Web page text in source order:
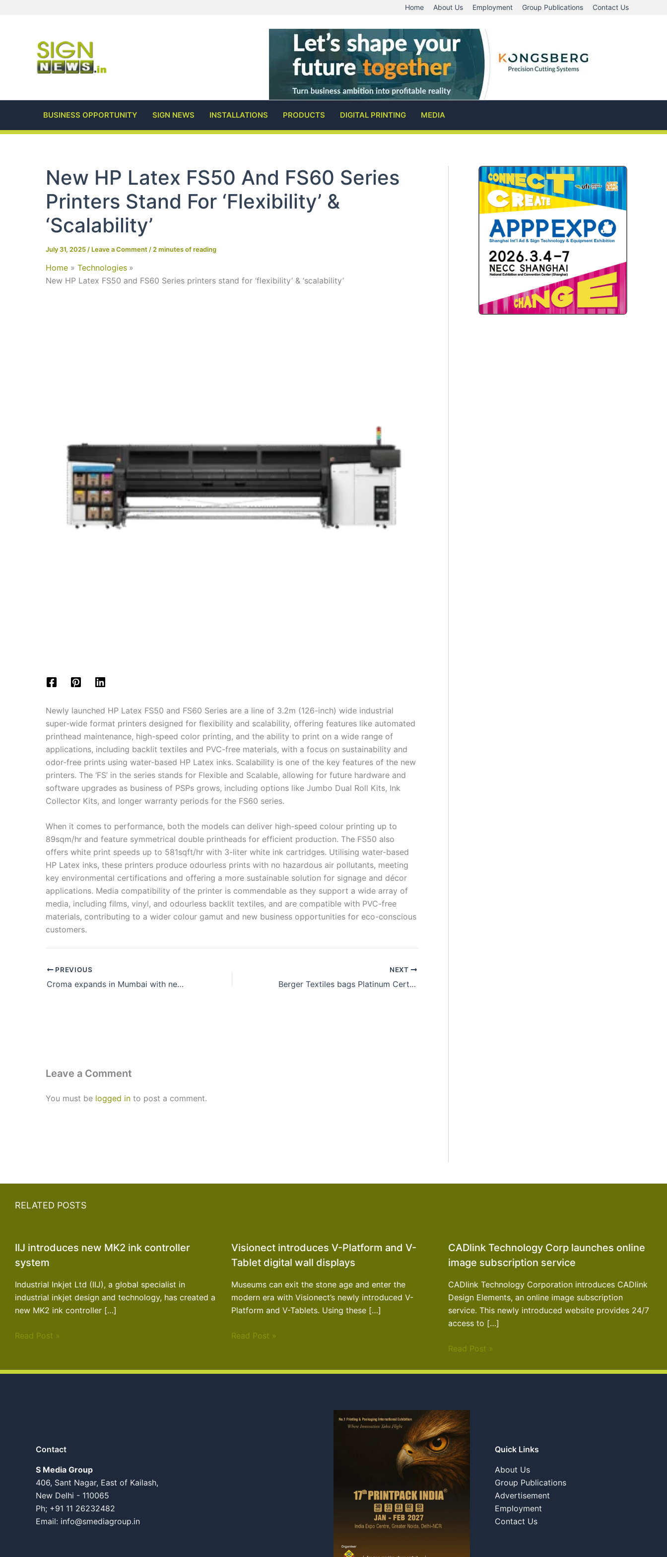
Home About Us Employment Group Publications Contact Us
BUSINESS OPPORTUNITY SIGN NEWS INSTALLATIONS PRODUCTS DIGITAL PRINTING MEDIA
New HP Latex FS50 And FS60 Series
Printers Stand For ‘flexibility’ &
‘scalability’
July 31, 2025 / Leave a Comment / 2 minutes of reading
Home
Technologies
New HP Latex FS50 and FS60 Series printers stand for ‘flexibility’ & ‘scalability’
Newly launched HP Latex FS50 and FS60 Series are a line of 3.2m (126-inch) wide industrial
super-wide format printers designed for flexibility and scalability, offering features like automated
printhead maintenance, high-speed color printing, and the ability to print on a wide range of
applications, including backlit textiles and PVC-free materials, with a focus on sustainability and
odor-free prints using water-based HP Latex inks. Scalability is one of the key features of the new
printers. The ‘FS’ in the series stands for Flexible and Scalable, allowing for future hardware and
software upgrades as business of PSPs grows, including options like Jumbo Dual Roll Kits, Ink
Collector Kits, and longer warranty periods for the FS60 series.
When it comes to performance, both the models can deliver high-speed colour printing up to
89sqm/hr and feature symmetrical double printheads for efficient production. The FS50 also
offers white print speeds up to 581sqft/hr with 3-liter white ink cartridges. Utilising water-based
HP Latex inks, these printers produce odourless prints with no hazardous air pollutants, meeting
key environmental certifications and offering a more sustainable solution for signage and décor
applications. Media compatibility of the printer is commendable as they support a wide array of
media, including films, vinyl, and odourless backlit textiles, and are compatible with PVC-free
materials, contributing to a wider colour gamut and new business opportunities for eco-conscious
customers.
PREVIOUS
Croma expands in Mumbai with new store in Thane (W)
NEXT
Berger Textiles bags Platinum Certification from EcoVadis
Leave a Comment
You must be logged in to post a comment.
RELATED POSTS
IIJ introduces new MK2 ink controller
system
Industrial Inkjet Ltd (IIJ), a global specialist in
industrial inkjet design and technology, has created a
new MK2 ink controller […]
Read Post »
Visionect introduces V-Platform and V-
Tablet digital wall displays
Museums can exit the stone age and enter the
modern era with Visionect’s newly introduced V-
Platform and V-Tablets. Using these […]
Read Post »
CADlink Technology Corp launches online
image subscription service
CADlink Technology Corporation introduces CADlink
Design Elements, an online image subscription
service. This newly introduced website provides 24/7
access to […]
Read Post »
Contact
S Media Group
406, Sant Nagar, East of Kailash,
New Delhi - 110065
Ph; +91 11 26232482
Email: info@smediagroup.in
Quick Links
About Us
Group Publications
Advertisement
Employment
Contact Us